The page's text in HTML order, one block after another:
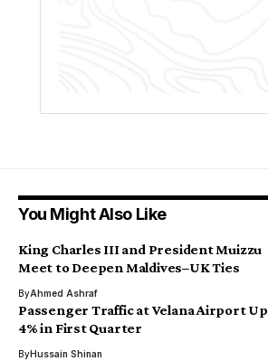
You Might Also Like
King Charles III and President Muizzu
Meet to Deepen Maldives–UK Ties
ByAhmed Ashraf
Passenger Traffic at Velana Airport Up
4% in First Quarter
ByHussain Shinan